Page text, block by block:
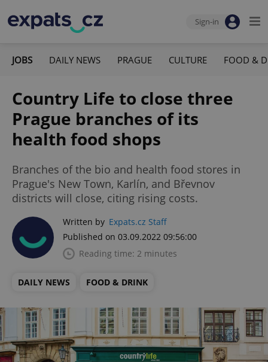
Sign-in
JOBS DAILY NEWS PRAGUE CULTURE FOOD &
Country Life to close three
Prague branches of its
health food shops
Branches of the bio and health food stores in
Prague's New Town, Karlín, and Břevnov
districts will close, citing rising costs.
Written by Expats.cz Staff
Published on 03.09.2022 09:56:00
Reading time: 2 minutes
DAILY NEWS FOOD & DRINK